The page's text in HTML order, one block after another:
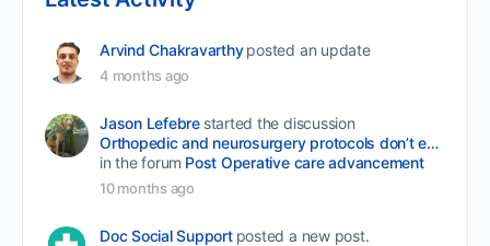
Arvind Chakravarthy posted an update
4 months ago
Jason Lefebre started the discussion
Orthopedic and neurosurgery protocols don’t end when the final stitch is placed.
in the forum Post Operative care advancement
10 months ago
Doc Social Support posted a new post.